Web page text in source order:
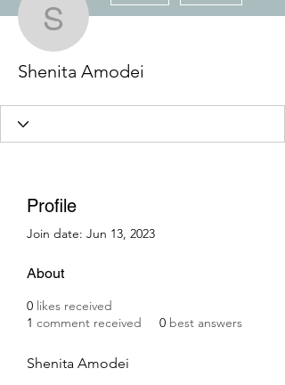
Shenita Amodei
Shenita Amodei
Profile
Join date: Jun 13, 2023
About
0 likes received
1 comment received 0 best answers
Shenita Amodei